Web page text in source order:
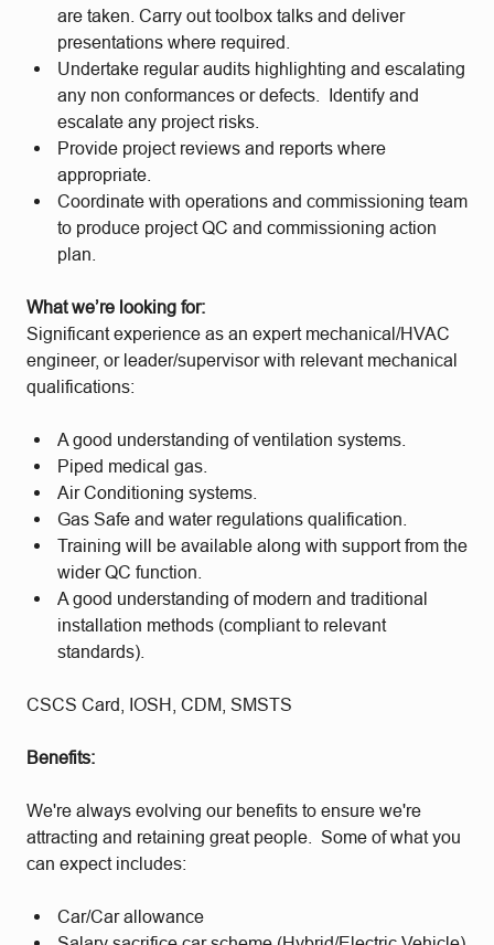
are taken. Carry out toolbox talks and deliver
presentations where required.
Undertake regular audits highlighting and escalating
any non conformances or defects. Identify and
escalate any project risks.
Provide project reviews and reports where
appropriate.
Coordinate with operations and commissioning team
to produce project QC and commissioning action
plan.
What we’re looking for:
Significant experience as an expert mechanical/HVAC
engineer, or leader/supervisor with relevant mechanical
qualifications:
A good understanding of ventilation systems.
Piped medical gas.
Air Conditioning systems.
Gas Safe and water regulations qualification.
Training will be available along with support from the
wider QC function.
A good understanding of modern and traditional
installation methods (compliant to relevant
standards).
CSCS Card, IOSH, CDM, SMSTS
Benefits:
We're always evolving our benefits to ensure we're
attracting and retaining great people. Some of what you
can expect includes:
Car/Car allowance